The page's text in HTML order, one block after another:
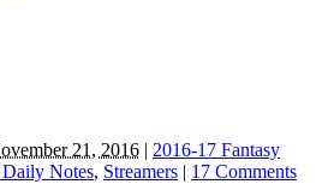
21, 2016 | 2016-17 Fantasy
Notes, Streamers | 17 Comments